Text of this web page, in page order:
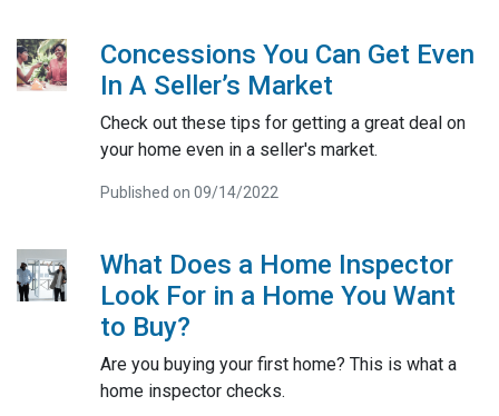
Concessions You Can Get Even
In A Seller’s Market
Check out these tips for getting a great deal on
your home even in a seller's market.
Published on 09/14/2022
What Does a Home Inspector
Look For in a Home You Want
to Buy?
Are you buying your first home? This is what a
home inspector checks.